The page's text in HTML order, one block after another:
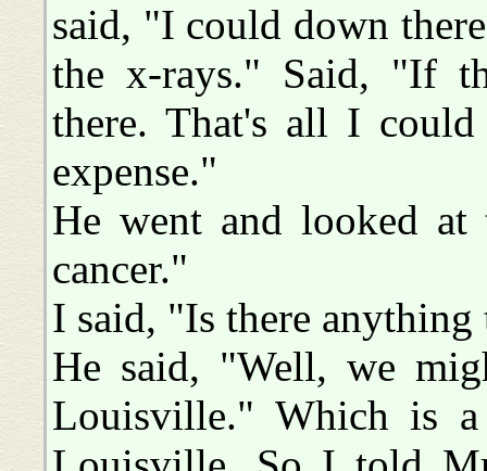
said, "I could down
the x-rays." Said, "If
there. That's all I
expense."
He went and looked at
cancer."
I said, "Is there
He said, "Well, we
Louisville." Which is